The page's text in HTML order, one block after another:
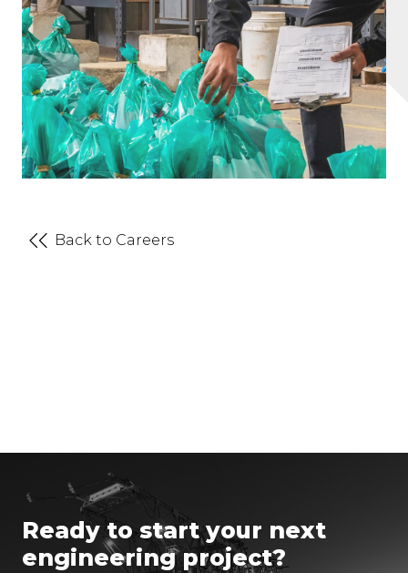
Back to Careers
Ready to start your next
engineering project?